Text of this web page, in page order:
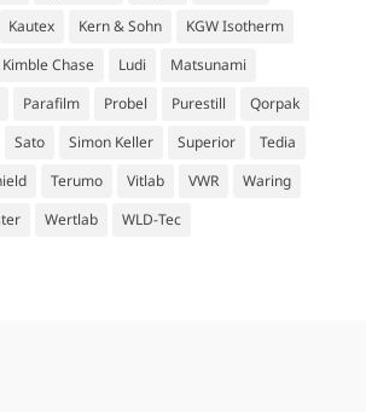
Kautex Kern & Sohn
KGW Isotherm
Kimble Chase Ludi
Matsunami
Parafilm Probel Purestill
Qorpak
Sato Simon Keller Superior
Tedia
Terumo Vitlab VWR
Waring
Wertlab WLD-Tec